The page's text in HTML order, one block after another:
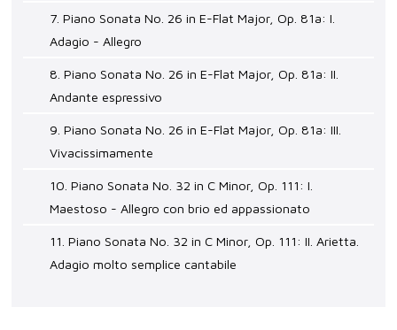
7. Piano Sonata No. 26 in E-Flat Major, Op. 81a: I.
Adagio - Allegro
8. Piano Sonata No. 26 in E-Flat Major, Op. 81a: II.
Andante espressivo
9. Piano Sonata No. 26 in E-Flat Major, Op. 81a: III.
Vivacissimamente
10. Piano Sonata No. 32 in C Minor, Op. 111: I.
Maestoso - Allegro con brio ed appassionato
11. Piano Sonata No. 32 in C Minor, Op. 111: II. Arietta.
Adagio molto semplice cantabile